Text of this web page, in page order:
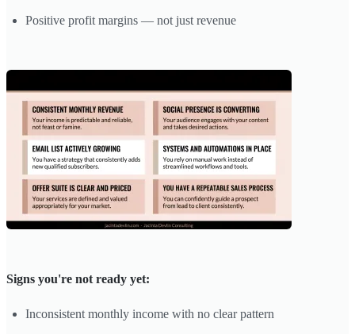
Positive profit margins — not just revenue
Signs you're not ready yet:
Inconsistent monthly income with no clear pattern